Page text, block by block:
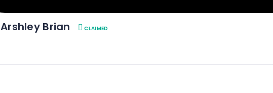
Arshley Brian CLAIMED